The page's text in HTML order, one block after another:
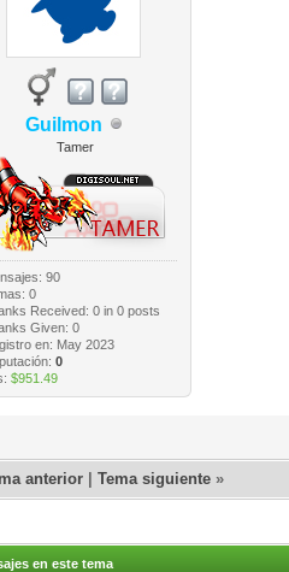
Guilmon
Tamer
90
0
Received: 0in 0 posts
Given: 0
en: May 2023
0
$951.49
anterior |Tema siguiente »
en este tema